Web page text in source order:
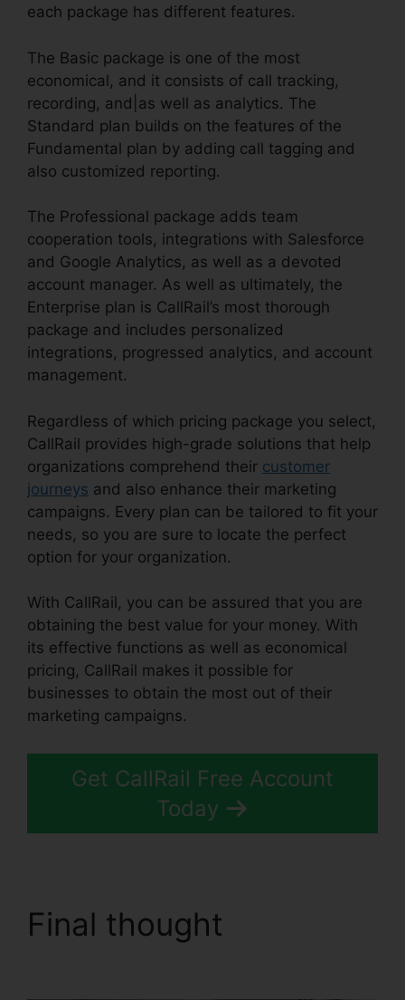
each package has different features.
The Basic package is one of the most
economical, and it consists of call tracking,
recording, and|as well as analytics. The
Standard plan builds on the features of the
Fundamental plan by adding call tagging and
also customized reporting.
The Professional package adds team
cooperation tools, integrations with Salesforce
and Google Analytics, as well as a devoted
account manager. As well as ultimately, the
Enterprise plan is CallRail’s most thorough
package and includes personalized
integrations, progressed analytics, and account
management.
Regardless of which pricing package you select,
CallRail provides high-grade solutions that help
organizations comprehend their customer
journeys and also enhance their marketing
campaigns. Every plan can be tailored to fit your
needs, so you are sure to locate the perfect
option for your organization.
With CallRail, you can be assured that you are
obtaining the best value for your money. With
its effective functions as well as economical
pricing, CallRail makes it possible for
businesses to obtain the most out of their
marketing campaigns.
Get CallRail Free Account
Today
Final thought